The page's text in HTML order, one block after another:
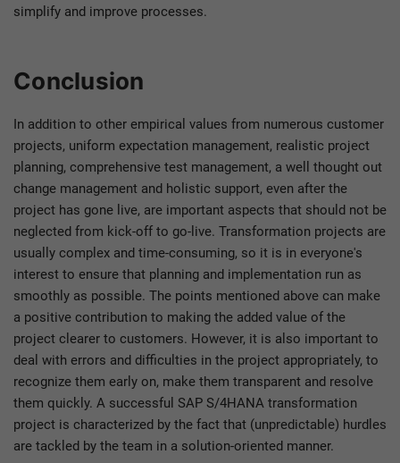
simplify and improve processes.
Conclusion
In addition to other empirical values from numerous customer
projects, uniform expectation management, realistic project
planning, comprehensive test management, a well thought out
change management and holistic support, even after the
project has gone live, are important aspects that should not be
neglected from kick-off to go-live. Transformation projects are
usually complex and time-consuming, so it is in everyone's
interest to ensure that planning and implementation run as
smoothly as possible. The points mentioned above can make
a positive contribution to making the added value of the
project clearer to customers. However, it is also important to
deal with errors and difficulties in the project appropriately, to
recognize them early on, make them transparent and resolve
them quickly. A successful SAP S/4HANA transformation
project is characterized by the fact that (unpredictable) hurdles
are tackled by the team in a solution-oriented manner.